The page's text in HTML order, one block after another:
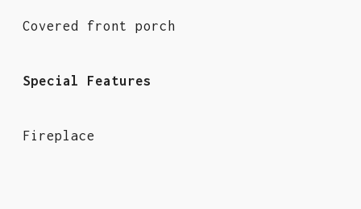
Covered front porch
Special Features
Fireplace